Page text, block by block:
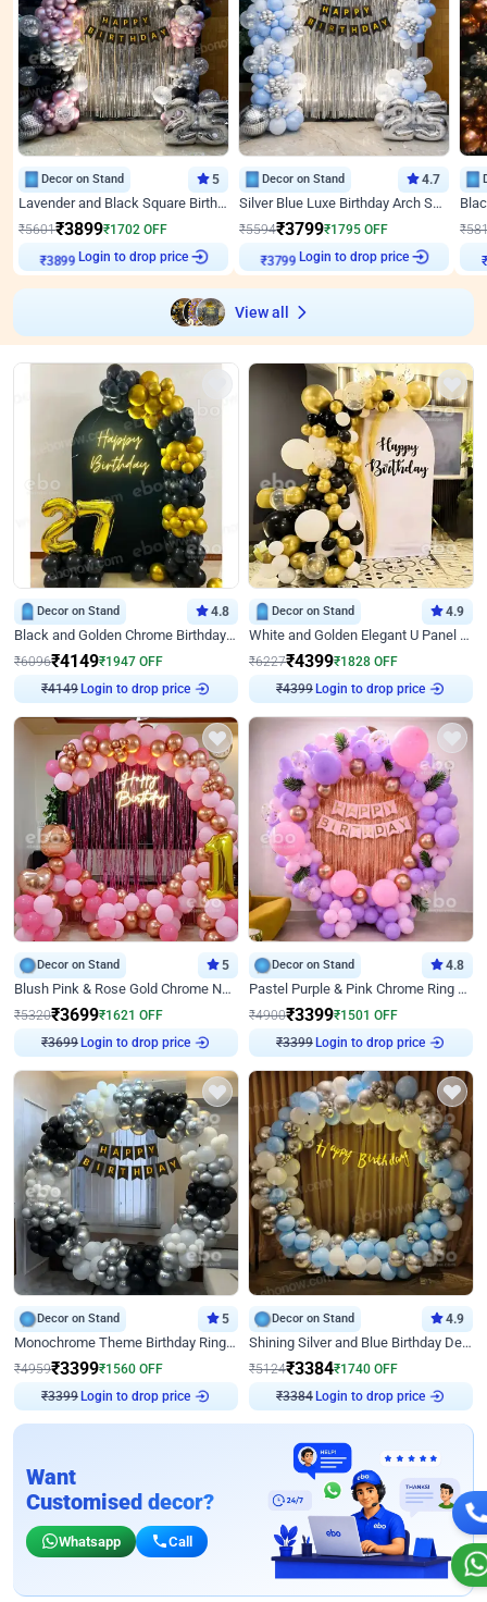
Decor on Stand 5
Lavender and Black Square Birthday Decor
₹5601₹3899₹1702 OFF
₹3899 Login to drop price
Decor on Stand 4.7
Silver Blue Luxe Birthday Arch Setup
₹5594₹3799₹1795 OFF
₹3799 Login to drop price
₹
₹
View all
Decor on Stand 4.8
Black and Golden Chrome Birthday Decor with Neon Light
₹6096₹4149₹1947 OFF
₹4149
Login to drop price
Decor on Stand 4.9
White and Golden Elegant U Panel Birthday Decor
₹6227₹4399₹1828 OFF
₹4399
Login to drop price
Decor on Stand 5
Blush Pink & Rose Gold Chrome Neon Ring Birthday Backdrop Decor
₹5320₹3699₹1621 OFF
₹3699
Login to drop price
Decor on Stand 4.8
Pastel Purple & Pink Chrome Ring Birthday Decor with Floral Balloon Styling
₹4900₹3399₹1501 OFF
₹3399
Login to drop price
Decor on Stand 5
Monochrome Theme Birthday Ring Decor
₹4959₹3399₹1560 OFF
₹3399
Login to drop price
Decor on Stand 4.9
Shining Silver and Blue Birthday Decor
₹5124₹3384₹1740 OFF
₹3384
Login to drop price
Want
Customised decor?
Whatsapp Call